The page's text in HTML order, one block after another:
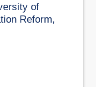
of
Reform,